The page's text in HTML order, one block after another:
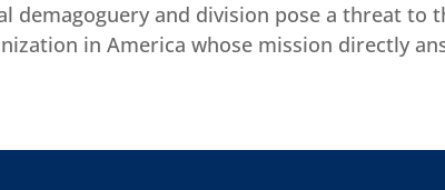
demagoguery and division pose a threat
in America whose mission directly